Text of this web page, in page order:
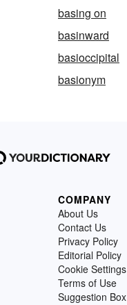
basing on
basinward
basioccipital
basionym
COMPANY
About Us
Contact Us
Privacy Policy
Editorial Policy
Cookie Settings
Terms of Use
Suggestion Box